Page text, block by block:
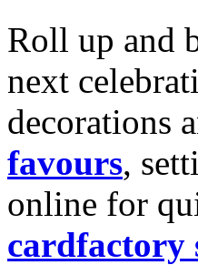
Roll up and
next
decorations
favours,
online for
cardfactory